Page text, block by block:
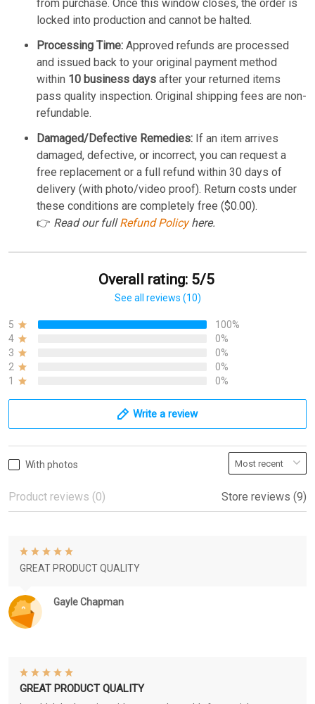
from purchase. Once this window closes, the order is
locked into production and cannot be halted.
Processing Time: Approved refunds are processed
and issued back to your original payment method
within 10 business days after your returned items
pass quality inspection. Original shipping fees are non-
refundable.
Damaged/Defective Remedies: If an item arrives
damaged, defective, or incorrect, you can request a
free replacement or a full refund within 30 days of
delivery (with photo/video proof). Return costs under
these conditions are completely free ($0.00).
👉 Read our fullRefund Policyhere.
Overall rating: 5/5
See all reviews (10)
5
100%
4
0%
3
0%
2
0%
1
0%
Write a review
With photos
Product reviews (0) Store reviews (9)
Gayle Chapman
GREAT PRODUCT QUALITY
GREAT PRODUCT QUALITY